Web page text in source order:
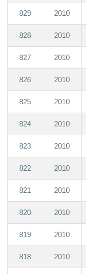
829 2010
828 2010
827 2010
826 2010
825 2010
824 2010
823 2010
822 2010
821 2010
820 2010
819 2010
818 2010